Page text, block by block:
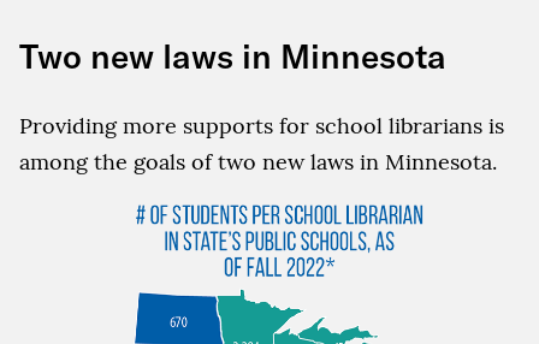
Two new laws in Minnesota
Providing more supports for school librarians is
among the goals of two new laws in Minnesota.